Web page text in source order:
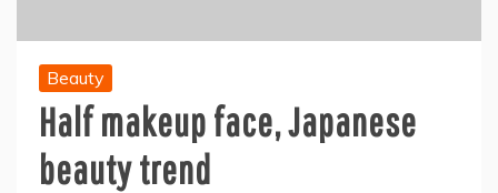
Beauty
Half makeup face, Japanese
beauty trend